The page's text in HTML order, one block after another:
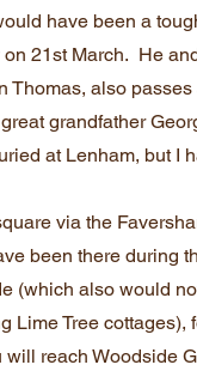
have been a
21st March. He
also
grandfather
at Lenham, but I
via the
been there during
(which also would
Lime Tree
reach Woodside